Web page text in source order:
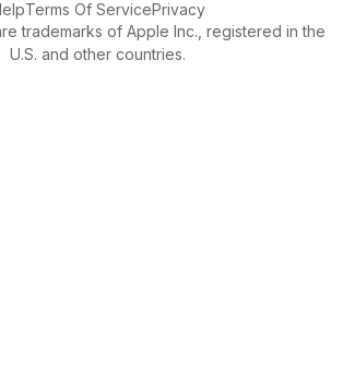
Terms Of ServicePrivacy
trademarks of Apple Inc., registered in the
U.S. and other countries.